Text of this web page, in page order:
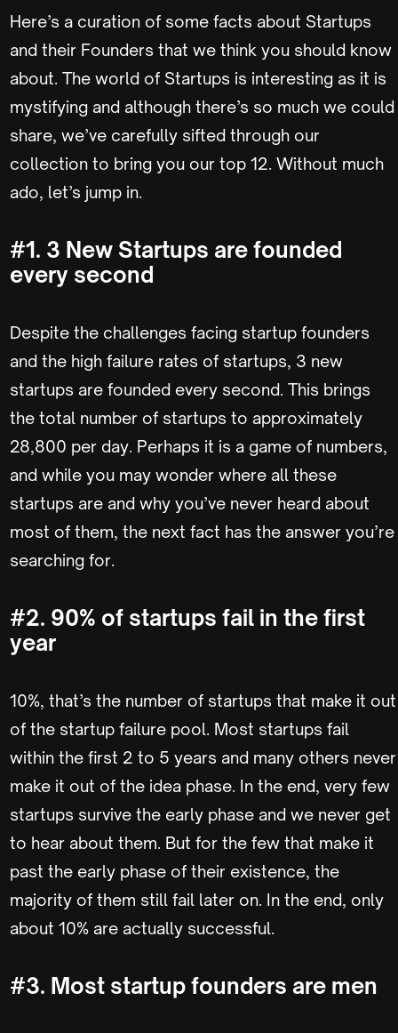
Here’s a curation of some facts about Startups
and their Founders that we think you should know
about. The world of Startups is interesting as it is
mystifying and although there’s so much we could
share, we’ve carefully sifted through our
collection to bring you our top 12. Without much
ado, let’s jump in.
#1. 3 New Startups are founded
every second
Despite the challenges facing startup founders
and the high failure rates of startups, 3 new
startups are founded every second. This brings
the total number of startups to approximately
28,800 per day. Perhaps it is a game of numbers,
and while you may wonder where all these
startups are and why you’ve never heard about
most of them, the next fact has the answer you’re
searching for.
#2. 90% of startups fail in the first
year
10%, that’s the number of startups that make it out
of the startup failure pool. Most startups fail
within the first 2 to 5 years and many others never
make it out of the idea phase. In the end, very few
startups survive the early phase and we never get
to hear about them. But for the few that make it
past the early phase of their existence, the
majority of them still fail later on. In the end, only
about 10% are actually successful.
#3. Most startup founders are men